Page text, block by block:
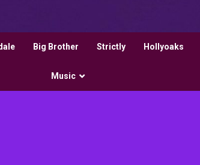
Big Brother Strictly Hollyoaks
Music